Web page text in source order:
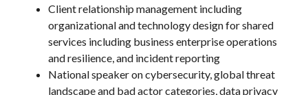
Client relationship management including
organizational and technology design for shared
services including business enterprise operations
and resilience, and incident reporting
National speaker on cybersecurity, global threat
landscape and bad actor categories, data privacy